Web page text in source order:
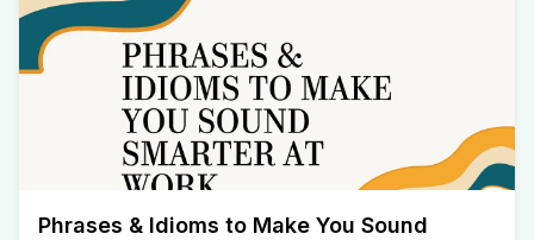
Phrases & Idioms to Make You Sound